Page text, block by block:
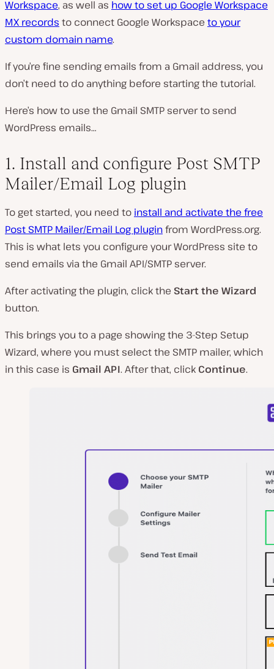
Workspace, as well as how to set up Google Workspace
MX records to connect Google Workspace to your
custom domain name.
If you’re fine sending emails from a Gmail address, you
don’t need to do anything before starting the tutorial.
Here’s how to use the Gmail SMTP server to send
WordPress emails…
1. Install and configure Post SMTP
Mailer/Email Log plugin
To get started, you need to install and activate the free
Post SMTP Mailer/Email Log pluginfrom WordPress.org.
This is what lets you configure your WordPress site to
send emails via the Gmail API/SMTP server.
After activating the plugin, click the Start the Wizard
button.
This brings you to a page showing the 3-Step Setup
Wizard, where you must select the SMTP mailer, which
in this case is Gmail API. After that, click Continue.